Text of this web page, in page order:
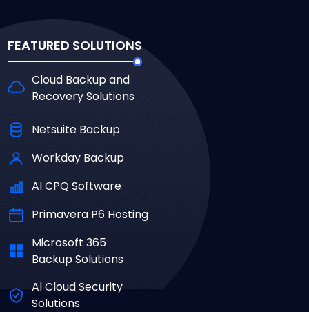
FEATURED SOLUTIONS
Cloud Backup and
Recovery Solutions
Netsuite Backup
Workday Backup
AI CPQ Software
Primavera P6 Hosting
Microsoft 365
Backup Solutions
Al Cloud Security
Solutions